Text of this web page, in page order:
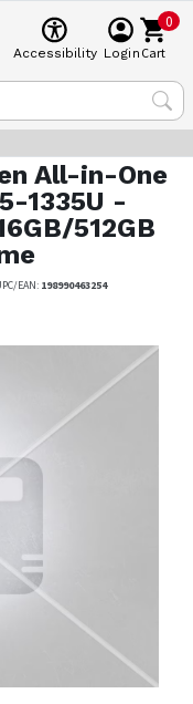
Accessibility Login
0
Cart
All-in-One
1335U -
512GB
EAN: 198990463254